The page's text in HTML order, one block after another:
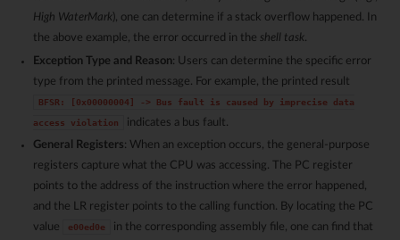
High WaterMark), one can determine if a stack overflow happened. In
the above example, the error occurred in the shell task.
Exception Type and Reason: Users can determine the specific error
type from the printed message. For example, the printed result
BFSR: [0x00000004] -> Bus fault is caused by imprecise data
access violation
indicates a bus fault.
General Registers: When an exception occurs, the general-purpose
registers capture what the CPU was accessing. The PC register
points to the address of the instruction where the error happened,
and the LR register points to the calling function. By locating the PC
value
e00ed0e
in the corresponding assembly file, one can find that